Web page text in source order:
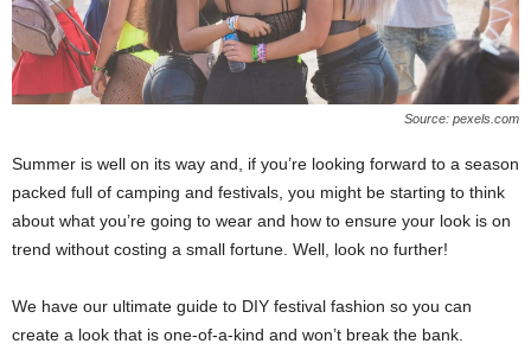
Source: pexels.com
Summer is well on its way and, if you’re looking forward to a season
packed full of camping and festivals, you might be starting to think
about what you’re going to wear and how to ensure your look is on
trend without costing a small fortune. Well, look no further!
We have our ultimate guide to DIY festival fashion so you can
create a look that is one-of-a-kind and won’t break the bank.